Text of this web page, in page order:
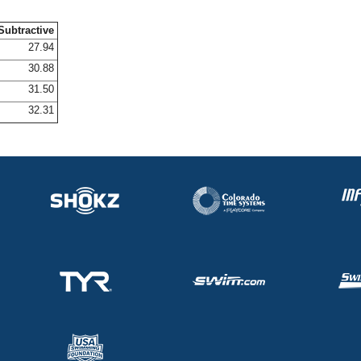
27.94
30.88
31.50
32.31